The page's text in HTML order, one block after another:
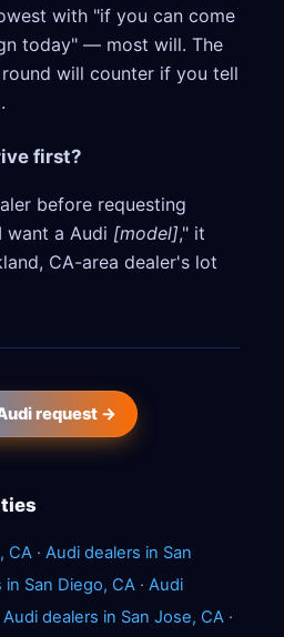
with "if you can come
today" — most will. The
will counter if you tell
first?
before requesting
want a Audi [model]," it
CA-area dealer's lot
request →
CA · Audi dealers in San
in San Diego, CA · Audi
Audi dealers in San Jose, CA ·